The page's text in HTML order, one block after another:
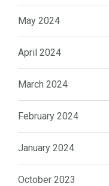
May 2024
April 2024
March 2024
February 2024
January 2024
October 2023